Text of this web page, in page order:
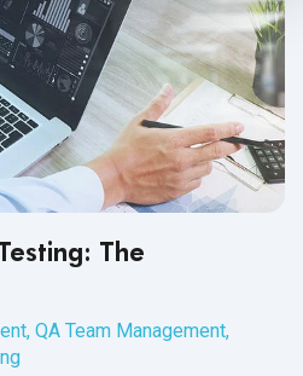
The
, QA Team Management,